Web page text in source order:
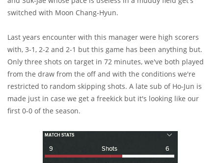
switched with Moon Chang-Hyun.
Last years encounter with this manager were high scorers
with, 3-1, 2-2 and 2-1 but this game has been anything but.
Only three shots on target in 72 minutes, we've both played
from the draw from the off and with the conditions we're
restricted to random skipping shots. A late sub of Ho-Jun is
made just in case we get a freekick but it's looking like our
first 0-0 of the season.